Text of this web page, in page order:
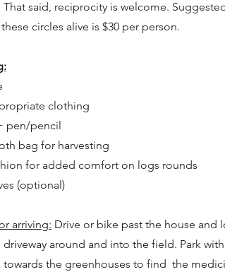
said, reciprocity is welcome.
circles alive is $30 per person.
clothing
pen/pencil
bag for harvesting
for added comfort on logs rounds
(optional)
arriving: Drive or bike past the house and
around and into the field. Park
towards the greenhouses to find the